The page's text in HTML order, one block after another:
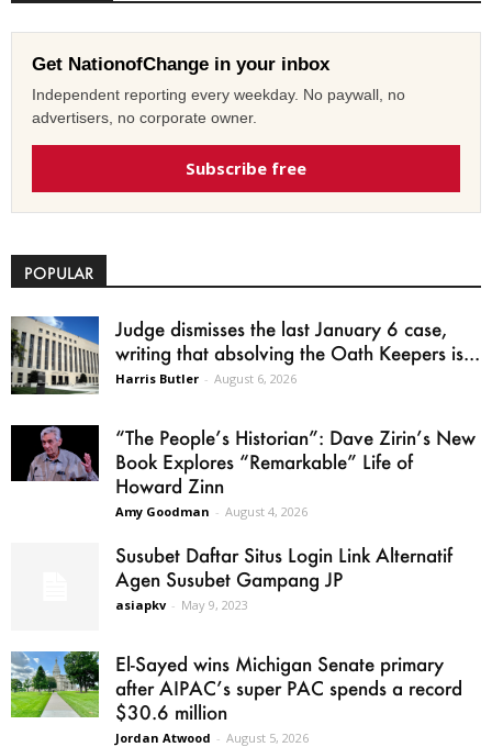
Get NationofChange in your inbox
Independent reporting every weekday. No paywall, no
advertisers, no corporate owner.
Subscribe free
POPULAR
Judge dismisses the last January 6 case,
writing that absolving the Oath Keepers is...
Harris Butler - August 6, 2026
“The People’s Historian”: Dave Zirin’s New
Book Explores “Remarkable” Life of
Howard Zinn
Amy Goodman - August 4, 2026
Susubet Daftar Situs Login Link Alternatif
Agen Susubet Gampang JP
asiapkv - May 9, 2023
El-Sayed wins Michigan Senate primary
after AIPAC’s super PAC spends a record
$30.6 million
Jordan Atwood - August 5, 2026